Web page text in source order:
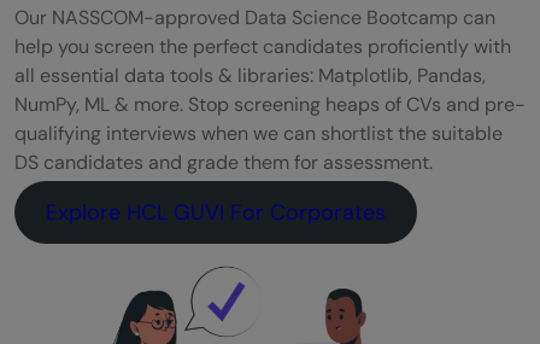
Our NASSCOM-approved Data Science Bootcamp can
help you screen the perfect candidates proficiently with
all essential data tools & libraries: Matplotlib, Pandas,
NumPy, ML & more. Stop screening heaps of CVs and pre-
qualifying interviews when we can shortlist the suitable
DS candidates and grade them for assessment.
Explore HCL GUVI For Corporates